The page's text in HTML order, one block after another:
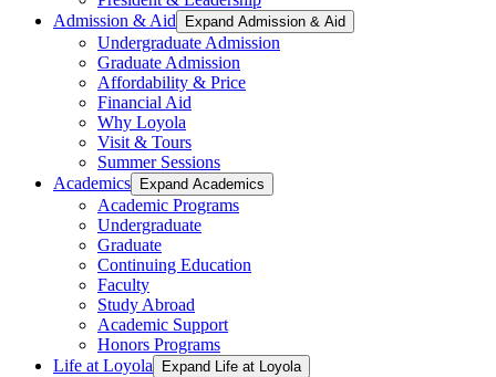
Admission & Aid
Expand Admission & Aid
Undergraduate Admission
Graduate Admission
Affordability & Price
Financial Aid
Why Loyola
Visit & Tours
Summer Sessions
Academics
Expand Academics
Academic Programs
Undergraduate
Graduate
Continuing Education
Faculty
Study Abroad
Academic Support
Honors Programs
Life at Loyola
Expand Life at Loyola